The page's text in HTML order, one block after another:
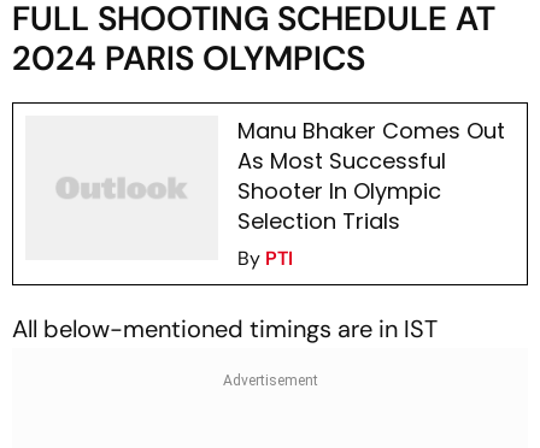
FULL SHOOTING SCHEDULE AT
2024 PARIS OLYMPICS
Manu Bhaker Comes Out
As Most Successful
Shooter In Olympic
Selection Trials
By PTI
All below-mentioned timings are in IST